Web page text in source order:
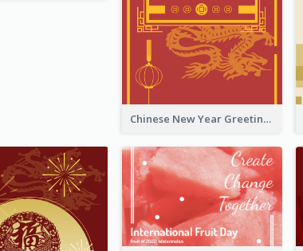
Chinese New Year Greeting Card With Graphic Decorations